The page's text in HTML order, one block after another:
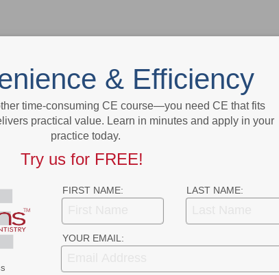
- Advertisement -
& Efficiency
time-consuming CE course—you need CE that fits
practical value. Learn in minutes and apply in your
practice today.
Try us for FREE!
FIRST NAME: LAST NAME:
YOUR EMAIL: